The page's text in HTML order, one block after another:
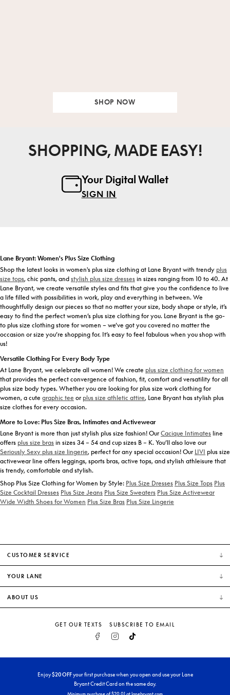
SHOP NOW
SHOPPING, MADE EASY!
Your Digital Wallet
SIGN IN
Lane Bryant: Women's Plus Size Clothing
Shop the latest looks in women's plus size clothing at Lane Bryant with trendy plus
size tops, chic pants, and stylish plus size dresses in sizes ranging from 10 to 40. At
Lane Bryant, we create versatile styles and fits that give you the confidence to live
a life filled with possibilities in work, play and everything in between. We
thoughtfully design our pieces so that no matter your size, body shape or style, it’s
easy to find the perfect women’s plus size clothing for you. Lane Bryant is the go-
to plus size clothing store for women – we’ve got you covered no matter the
occasion or size you’re shopping for. It’s easy to feel fabulous when you shop with
us!
Versatile Clothing For Every Body Type
At Lane Bryant, we celebrate all women! We create plus size clothing for women
that provides the perfect convergence of fashion, fit, comfort and versatility for all
plus size body types. Whether you are looking for plus size work clothing for
women, a cute graphic tee or plus size athletic attire, Lane Bryant has stylish plus
size clothes for every occasion.
More to Love: Plus Size Bras, Intimates and Activewear
Lane Bryant is more than just stylish plus size fashion! Our Cacique Intimates line
offers plus size bras in sizes 34 – 54 and cup sizes B – K. You’ll also love our
Seriously Sexy plus size lingerie, perfect for any special occasion! Our LIVI plus size
activewear line offers leggings, sports bras, active tops, and stylish athleisure that
is trendy, comfortable and stylish.
Shop Plus Size Clothing for Women by Style: Plus Size Dresses Plus Size Tops Plus
Size Cocktail Dresses Plus Size Jeans Plus Size Sweaters Plus Size Activewear
Wide Width Shoes for Women Plus Size Bras Plus Size Lingerie
CUSTOMER SERVICE
YOUR LANE
ABOUT US
GET OUR TEXTS
SUBSCRIBE TO EMAIL
FACEBOOKINSTAGRAM
Enjoy$20OFFyour first purchase when you open and use your Lane
Bryant Credit Card on the same day.
Minimum purchase of $20.01 at lanebryant.com